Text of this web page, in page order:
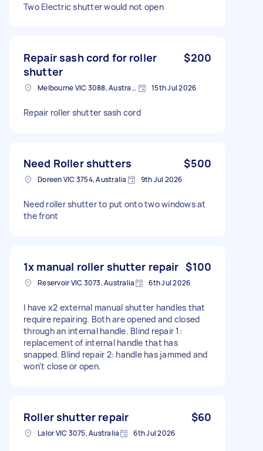
Two Electric shutter would not open
Repair sash cord for roller
shutter
$200
Melbourne VIC 3088, Australia 15th Jul 2026
Repair roller shutter sash cord
Need Roller shutters $500
Doreen VIC 3754, Australia 9th Jul 2026
Need roller shutter to put onto two windows at
the front
1x manual roller shutter repair $100
Reservoir VIC 3073, Australia 6th Jul 2026
I have x2 external manual shutter handles that
require repairing. Both are opened and closed
through an internal handle. Blind repair 1:
replacement of internal handle that has
snapped. Blind repair 2: handle has jammed and
won't close or open.
Roller shutter repair $60
Lalor VIC 3075, Australia 6th Jul 2026